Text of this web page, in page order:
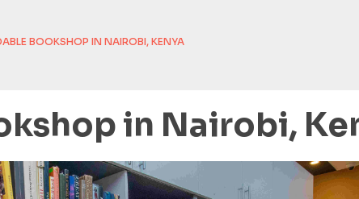
BOOKSHOP IN NAIROBI, KENYA
in Nairobi,